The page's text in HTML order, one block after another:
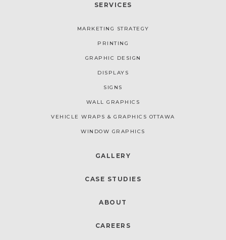
SERVICES
MARKETING STRATEGY
PRINTING
GRAPHIC DESIGN
DISPLAYS
SIGNS
WALL GRAPHICS
VEHICLE WRAPS & GRAPHICS OTTAWA
WINDOW GRAPHICS
GALLERY
CASE STUDIES
ABOUT
CAREERS